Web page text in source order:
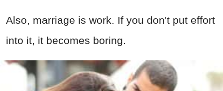
Also, marriage is work. If you don't put effort
into it, it becomes boring.